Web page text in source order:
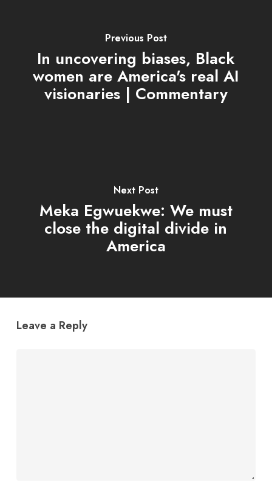
Previous Post
In uncovering biases, Black
women are America's real AI
visionaries | Commentary
Next Post
Meka Egwuekwe: We must
close the digital divide in
America
Leave a Reply